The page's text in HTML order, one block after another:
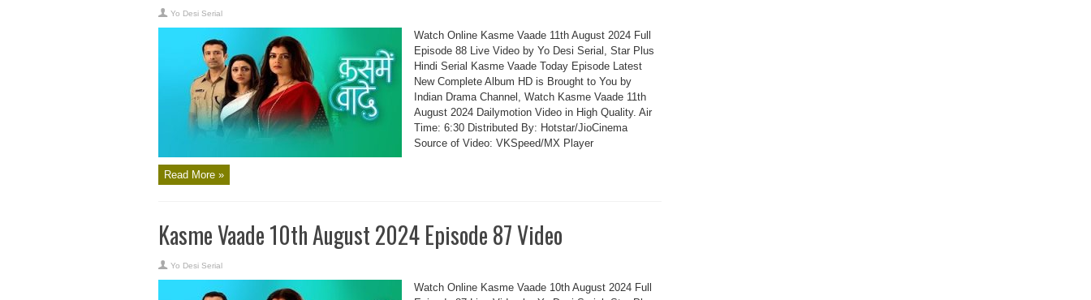
Yo Desi Serial
Watch Online Kasme Vaade 11th August 2024 Full
Episode 88 Live Video by Yo Desi Serial, Star Plus
Hindi Serial Kasme Vaade Today Episode Latest
New Complete Album HD is Brought to You by
Indian Drama Channel, Watch Kasme Vaade 11th
August 2024 Dailymotion Video in High Quality. Air
Time: 6:30 Distributed By: Hotstar/JioCinema
Source of Video: VKSpeed/MX Player
Read More »
Kasme Vaade 10th August 2024 Episode 87 Video
Yo Desi Serial
Watch Online Kasme Vaade 10th August 2024 Full